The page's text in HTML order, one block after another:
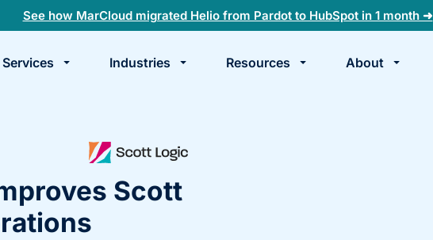
See how MarCloud migrated Helio from Pardot to HubSpot in 1 month ➜
Services Industries Resources About
Book
a
Scott